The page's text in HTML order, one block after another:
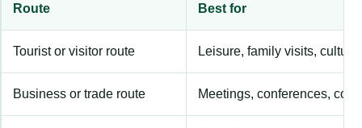
Route Best for
Tourist or visitor route Leisure, family visits,
Business or trade route Meetings, conferences,